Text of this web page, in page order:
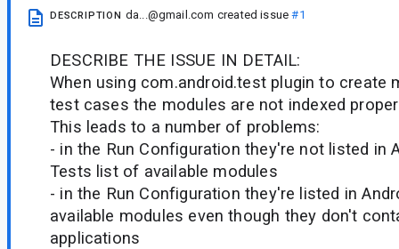
DESCRIPTION da...@gmail.com created issue#1
DESCRIBE THE ISSUE IN DETAIL:
When using com.android.test plugin to create
test cases the modules are not indexed
This leads to a number of problems:
- in the Run Configuration they're not listed in
Tests list of available modules
- in the Run Configuration they're listed in
available modules even though they don't
applications